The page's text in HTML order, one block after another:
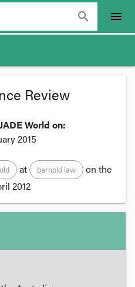
search menu
Review
World on:
2015
at barnold law
on the
2012